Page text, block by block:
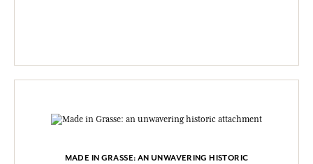
MADE IN GRASSE: AN UNWAVERING HISTORIC